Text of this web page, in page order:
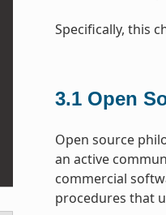
Specifically, this
3.1 Open
Open source
an active
commercial
procedures that